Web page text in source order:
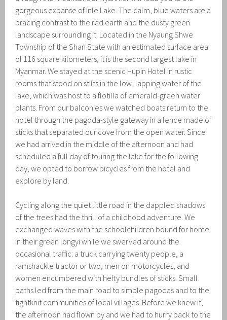
gorgeous expanse of Inle Lake. The calm, blue waters are a
bracing contrast to the red earth and the dusty green
landscape surrounding it. Located in the Nyaung Shwe
Township of the Shan State with an estimated surface area
of 116 square kilometers, it is the second largest lake in
Myanmar. We stayed at the scenic Hupin Hotel in rustic
rooms that stood on stilts in the low, lapping water of the
lake, which was host to a flotilla of emerald-green water
plants. From our balconies we watched boats return to the
hotel through the pagoda-style gateway in a fence made of
sticks that separated our cove from the open water. Since
we had arrived in the middle of the afternoon and had
scheduled a full day of touring the lake for the following
day, we opted to borrow bicycles from the hotel and
explore by land.
Cycling along the quiet little road in the dappled shadows
of the trees had the thrill of a childhood adventure. We
exchanged waves with the schoolchildren bound for home
in their green longyi while we swerved around the
occasional traffic: a truck carrying twenty people, a
ramshackle tractor or two, men on motorcycles, and
women encumbered with hefty bundles of sticks. Small
paths led from the main road to simple pagodas and to the
tightknit communities of local villages. Before we knew it,
the afternoon had flown by and we had to hurry back to the